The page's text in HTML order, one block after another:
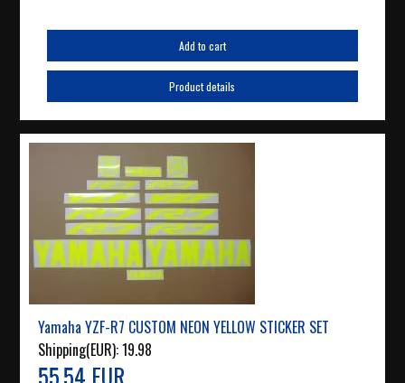
Add to cart
Product details
Yamaha YZF-R7 CUSTOM NEON YELLOW STICKER SET
Shipping(EUR):19.98
55.54 EUR